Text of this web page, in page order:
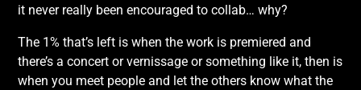
it never really been encouraged to collab… why?
The 1% that’s left is when the work is premiered and
there’s a concert or vernissage or something like it, then is
when you meet people and let the others know what the